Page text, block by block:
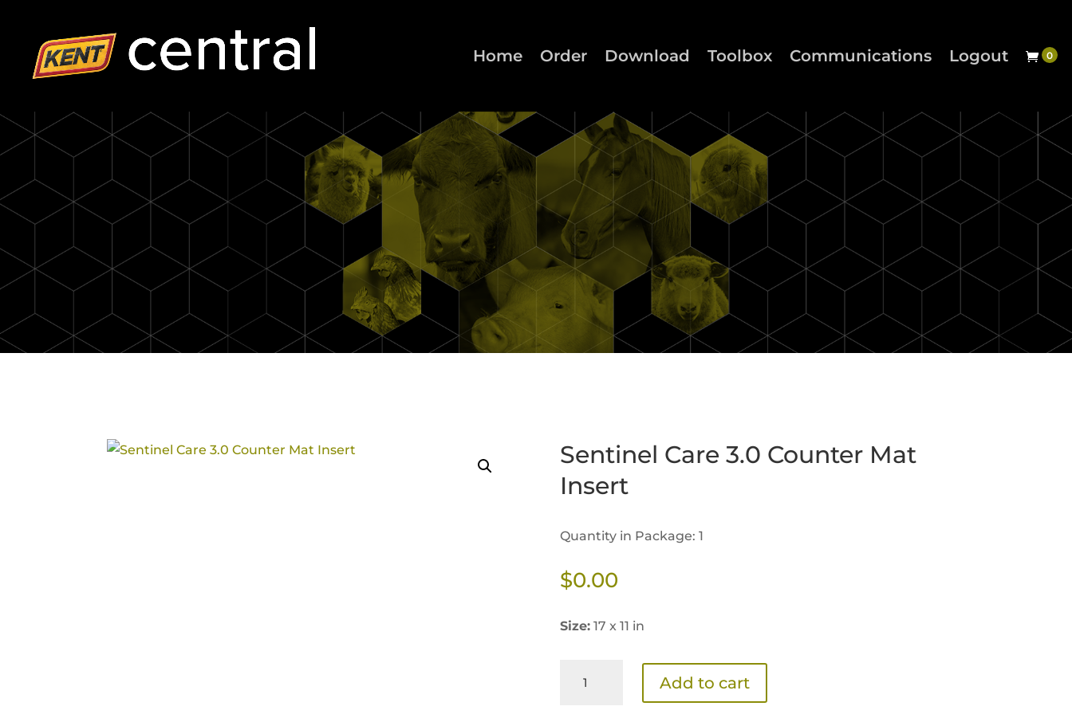
Home Order Download Toolbox Communications Logout
Sentinel Care 3.0 Counter Mat
Insert
Quantity in Package: 1
$0.00
Size:17 x 11 in
Care
Add to cart